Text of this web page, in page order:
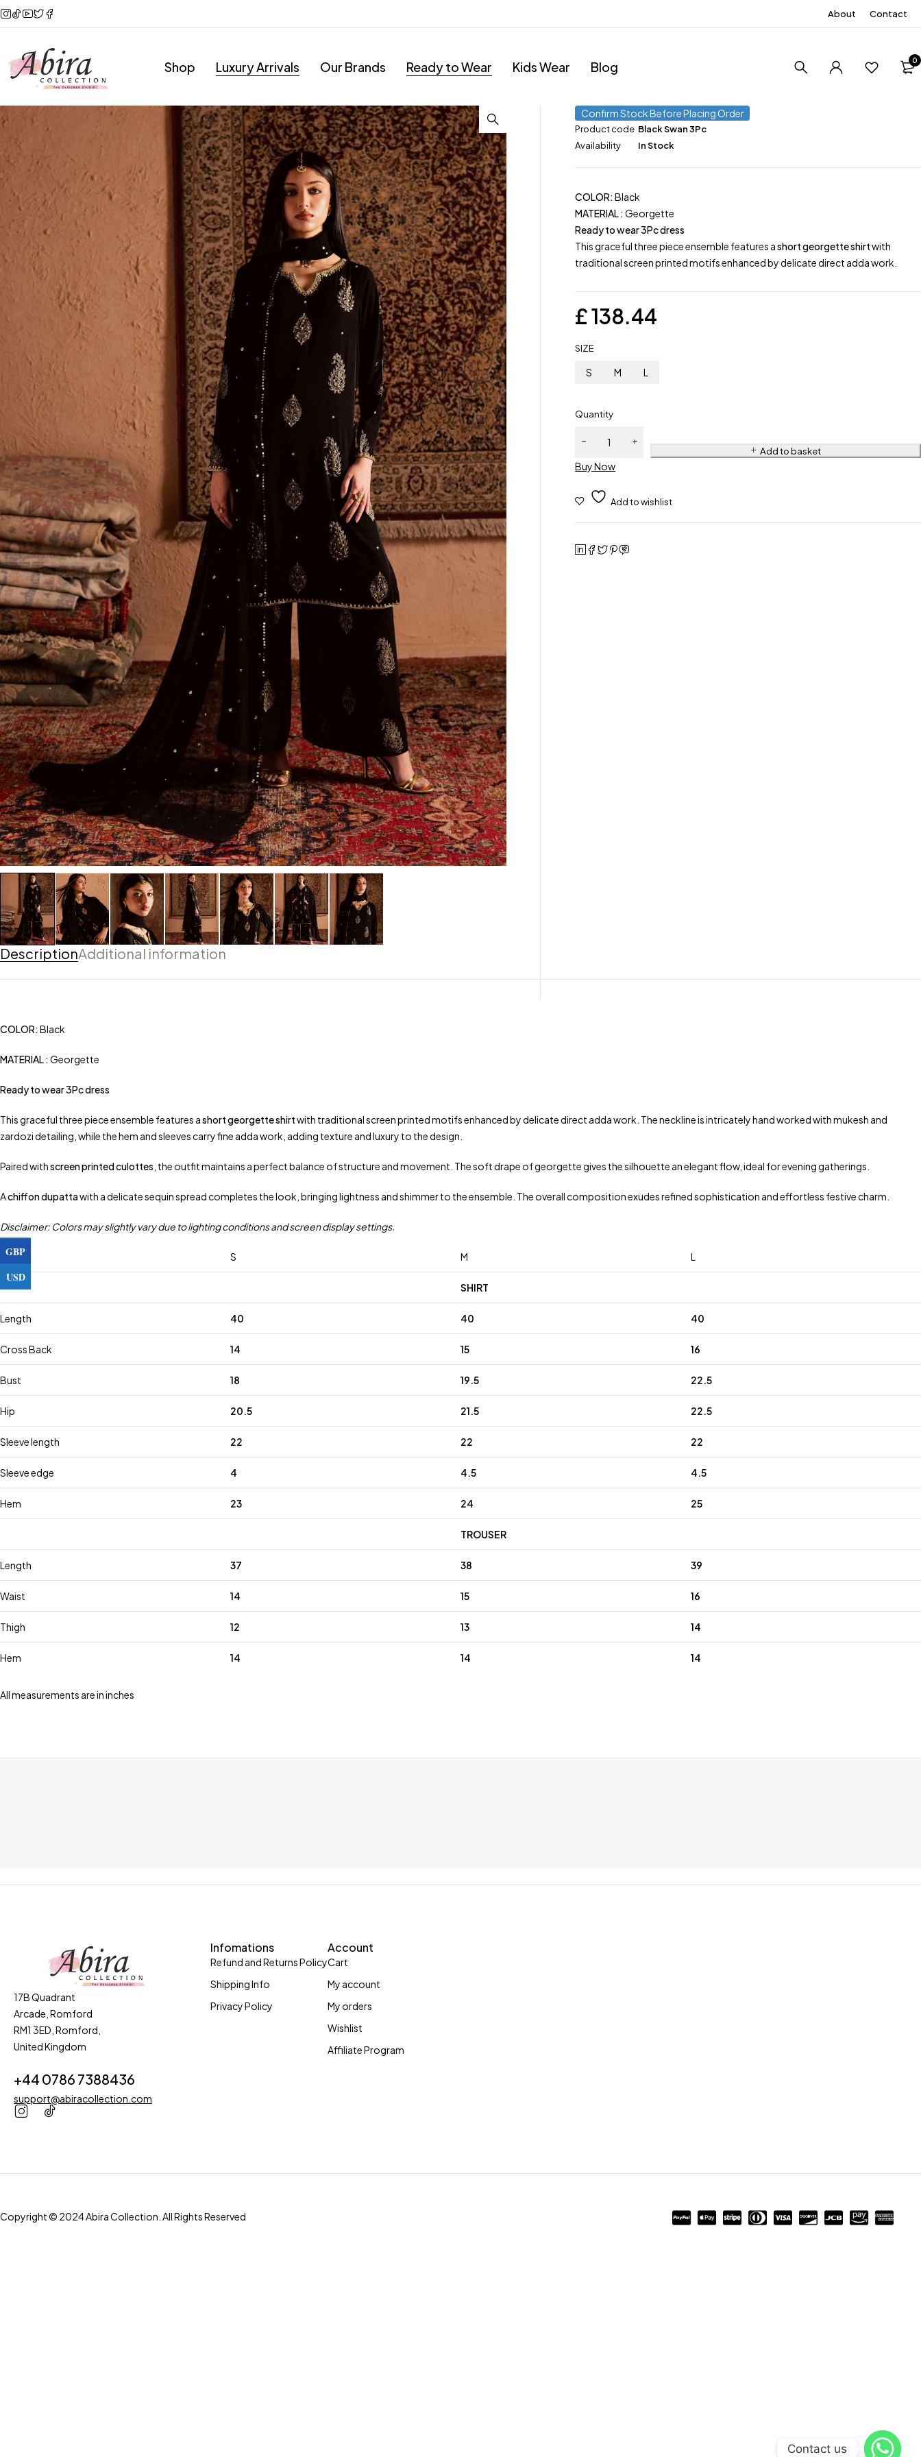
About Contact
Shop Luxury Arrivals Our Brands Ready to Wear Kids Wear Blog 0
Confirm Stock Before Placing Order
Product code Black Swan 3Pc
Availability
In Stock
COLOR:Black
MATERIAL :Georgette
Ready to wear 3Pc dress
This graceful three piece ensemble features ashort georgette shirtwith
traditional screen printed motifs enhanced by delicate direct adda work.
£138.44
SIZE
S M L
Quantity
Add to basket
Buy Now
DescriptionAdditional information
COLOR:Black
MATERIAL :Georgette
Ready to wear 3Pc dress
This graceful three piece ensemble features ashort georgette shirtwith traditional screen printed motifs enhanced by delicate direct adda work. The neckline is intricately hand worked with mukesh and
zardozi detailing, while the hem and sleeves carry fine adda work, adding texture and luxury to the design.
Paired withscreen printed culottes , the outfit maintains a perfect balance of structure and movement. The soft drape of georgette gives the silhouette an elegant flow, ideal for evening gatherings.
Achiffon dupattawith a delicate sequin spread completes the look, bringing lightness and shimmer to the ensemble. The overall composition exudes refined sophistication and effortless festive charm.
Disclaimer: Colors may slightly vary due to lighting conditions and screen display settings.
Size S M L
SHIRT
Length 40 40 40
Cross Back 14 15 16
Bust 18 19.5 22.5
Hip 20.5 21.5 22.5
Sleeve length 22 22 22
Sleeve edge 4 4.5 4.5
Hem 23 24 25
TROUSER
Length 37 38 39
Waist 14 15 16
Thigh 12 13 14
Hem 14 14 14
All measurements are in inches
17B Quadrant
Arcade, Romford
RM1 3ED, Romford,
United Kingdom
+44 0786 7388436
support@abiracollection.com
Infomations
Refund and Returns Policy
Shipping Info
Privacy Policy
Account
Cart
My account
My orders
Wishlist
Affiliate Program
Copyright © 2024 Abira Collection. All Rights Reserved
GBP
USD
Contact us